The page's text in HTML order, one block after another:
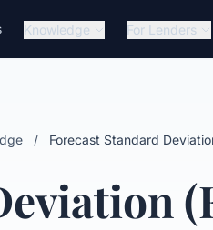
Knowledge For Lenders
/ Forecast Standard
Fitch bands For lenders